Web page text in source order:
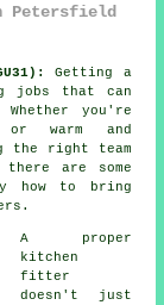
Petersfield
Getting a
jobs that can
you're
or warm and
the right team
are some
how to bring
A proper
kitchen
fitter
doesn't just